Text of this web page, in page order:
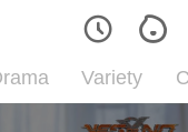
Variety